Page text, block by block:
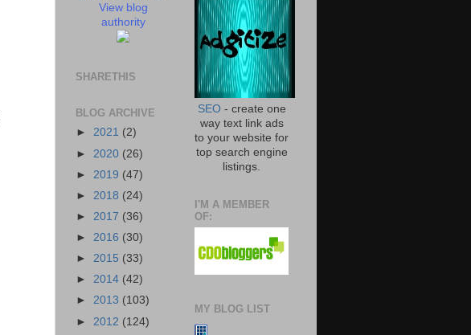
View blog
authority
SHARETHIS
BLOG ARCHIVE
► 2021 (2)
► 2020 (26)
► 2019 (47)
► 2018 (24)
► 2017 (36)
► 2016 (30)
► 2015 (33)
► 2014 (42)
► 2013 (103)
► 2012 (124)
SEO- create one
way text link ads
to your website for
top search engine
listings.
I'M A MEMBER
OF:
MY BLOG LIST